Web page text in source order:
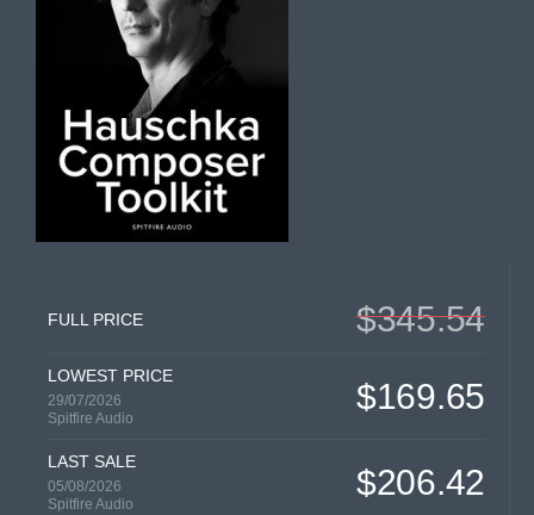
FULL PRICE $345.54
LOWEST PRICE
29/07/2026
Spitfire Audio
$169.65
LAST SALE
05/08/2026
Spitfire Audio
$206.42